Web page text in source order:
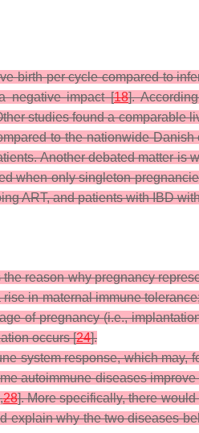
birth per cycle compared to
negative impact [18].
studies found a comparable
to the nationwide
Another debated matter is
when only singleton
ART, and patients with IBD
reason why pregnancy
in maternal immune
of pregnancy (i.e.,
occurs [24].
system response, which may,
autoimmune diseases
,28]. More specifically, there
why the two diseases